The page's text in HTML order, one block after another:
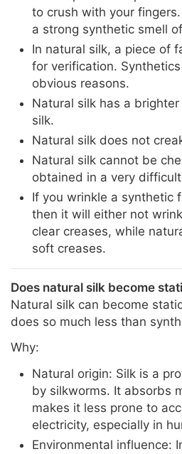
to crush with your
a strong synthetic smell
In natural silk, a piece of
for verification.
obvious reasons.
Natural silk has a
silk.
Natural silk does not
Natural silk cannot be
obtained in a very
If you wrinkle a synthetic
then it will either not
clear creases, while
soft creases.
Does natural silk become
Natural silk can become
does so much less than
Why:
Natural origin: Silk is a
by silkworms. It absorbs
makes it less prone to
electricity, especially in
Environmental influence: